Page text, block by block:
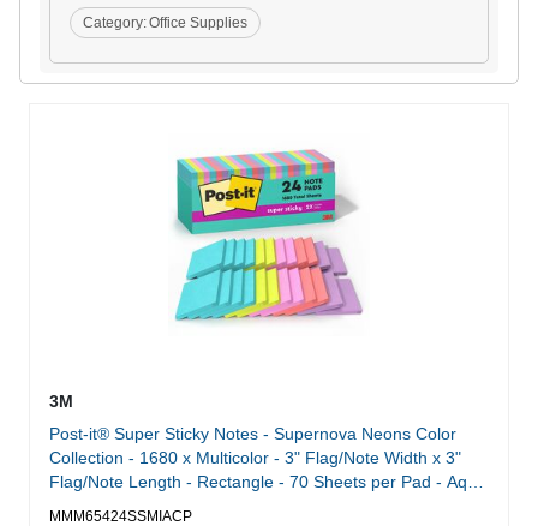
Category:Office Supplies
3M
Post-it® Super Sticky Notes - Supernova Neons Color
Collection - 1680 x Multicolor - 3" Flag/Note Width x 3"
Flag/Note Length - Rectangle - 70 Sheets per Pad - Aqua
MMM65424SSMIACP